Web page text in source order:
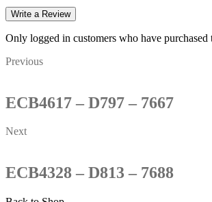
Write a Review
Only logged in customers who have
Previous
ECB4617 – D797 – 7667
Next
ECB4328 – D813 – 7688